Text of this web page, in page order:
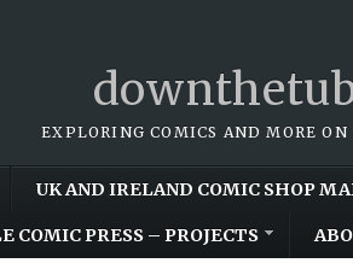
EXPLORING COMICS AND MORE
UK AND IRELAND COMIC SHOP
COMIC PRESS – PROJECTS